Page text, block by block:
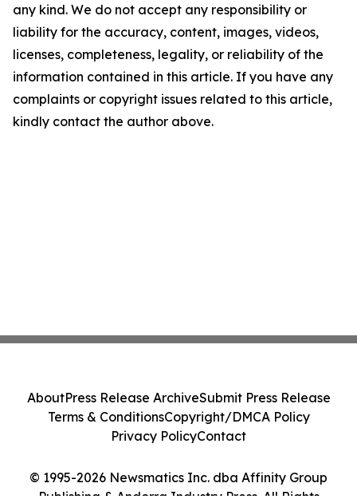
any kind. We do not accept any responsibility or
liability for the accuracy, content, images, videos,
licenses, completeness, legality, or reliability of the
information contained in this article. If you have any
complaints or copyright issues related to this article,
kindly contact the author above.
© 1995-2026 Newsmatics Inc. dba Affinity Group
AboutPress Release ArchiveSubmit Press Release
Terms & ConditionsCopyright/DMCA Policy
Privacy PolicyContact